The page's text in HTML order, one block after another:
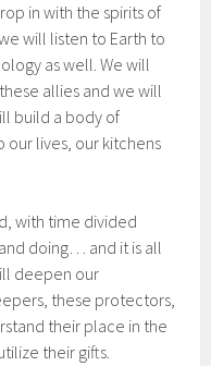
in with the spirits of
will listen to Earth to
as well. We will
allies and we will
build a body of
our lives, our kitchens
with time divided
doing… and it is all
deepen our
these protectors,
their place in the
their gifts.